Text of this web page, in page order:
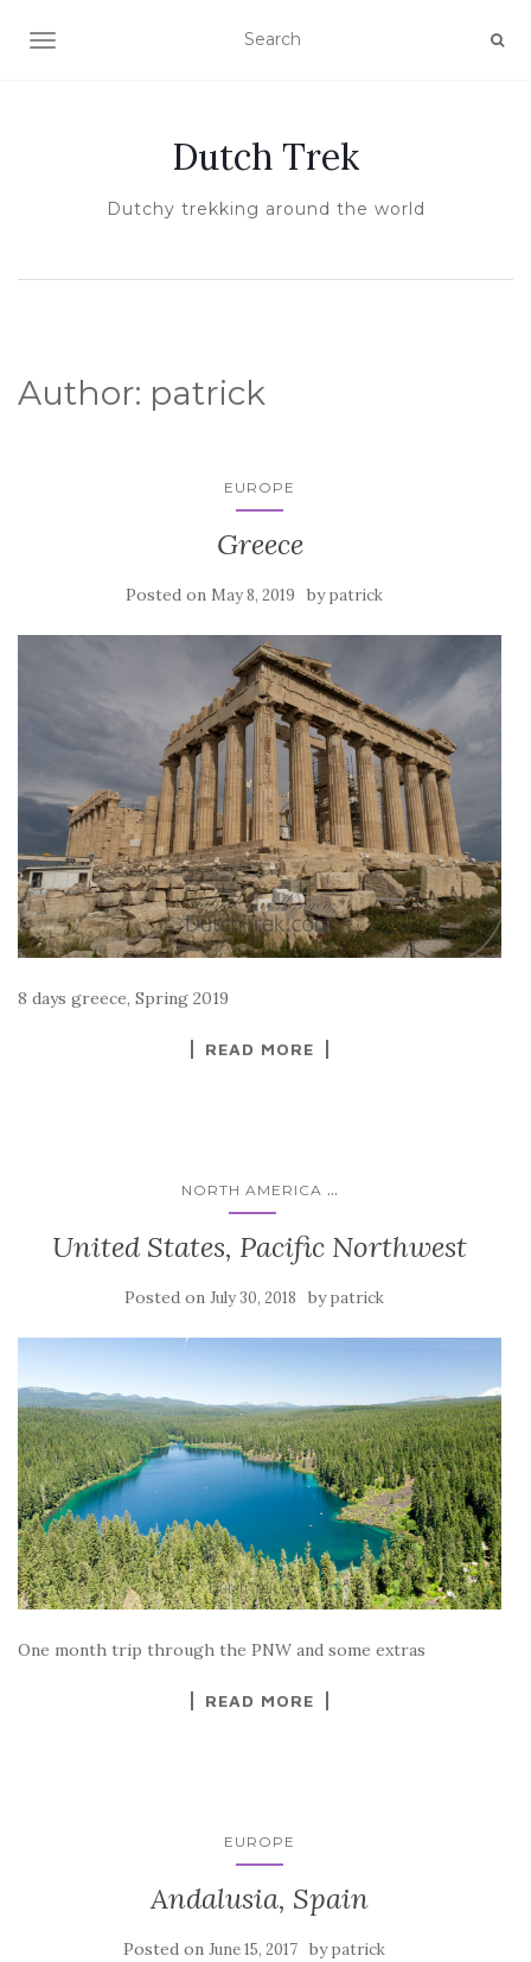
TOGGLE NAVIGATION
Dutch Trek
Dutchy trekking around the world
Author: patrick
EUROPE
Greece
Posted on May 8, 2019 bypatrick
8 days greece, Spring 2019
READ MORE
NORTH AMERICA ...
United States, Pacific Northwest
Posted on July 30, 2018 bypatrick
One month trip through the PNW and some extras
READ MORE
EUROPE
Andalusia, Spain
Posted on June 15, 2017 bypatrick